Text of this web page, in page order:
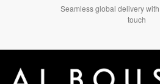
Seamless global delivery
touch